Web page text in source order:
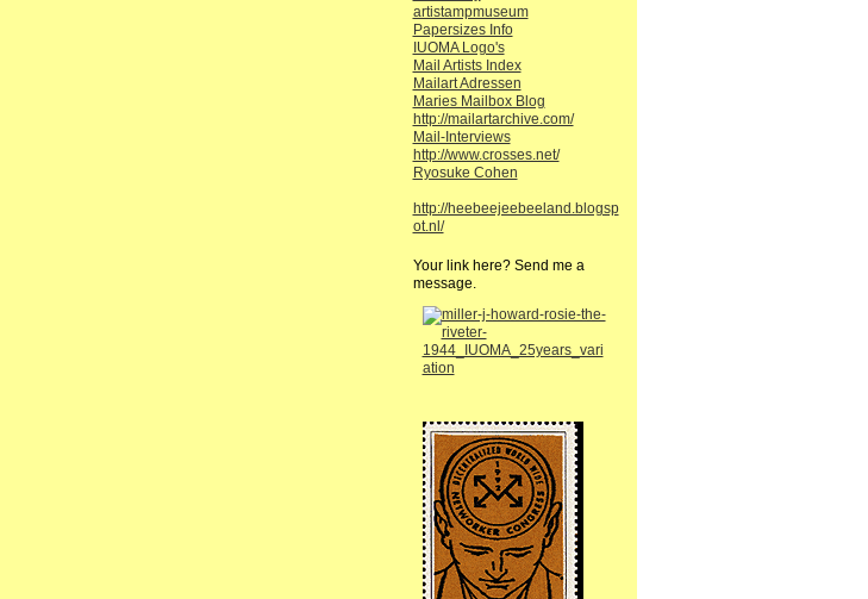
artistampmuseum
Papersizes Info
IUOMA Logo's
Mail Artists Index
Mailart Adressen
Maries Mailbox Blog
http://mailartarchive.com/
Mail-Interviews
http://www.crosses.net/
Ryosuke Cohen
http://heebeejeebeeland.blogsp
ot.nl/
Your link here? Send me a
message.